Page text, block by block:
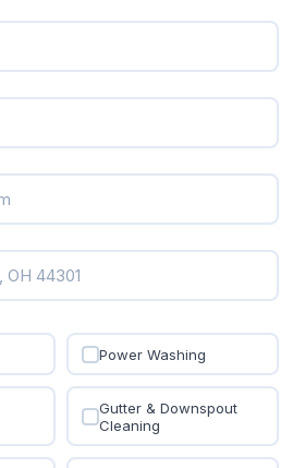
Power Washing
Gutter & Downspout
Cleaning